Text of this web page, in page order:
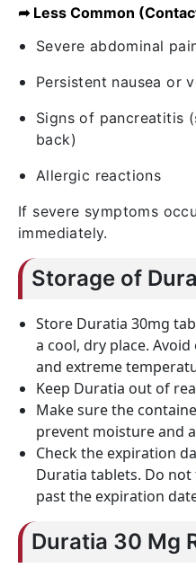
➦ Less Common
Severe abdominal
Persistent nausea or
Signs of pancreatitis
back)
Allergic reactions
If severe symptoms
immediately.
Storage of
Store Duratia 30mg
a cool, dry place.
and extreme
Keep Duratia out of
Make sure the
prevent moisture and
Check the expiration
Duratia tablets. Do
past the expiration
Duratia 30 Mg